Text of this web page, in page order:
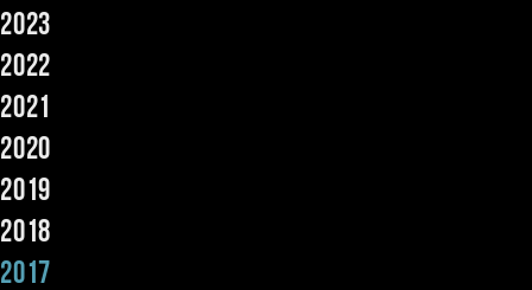
2023
2022
2021
2020
2019
2018
2017